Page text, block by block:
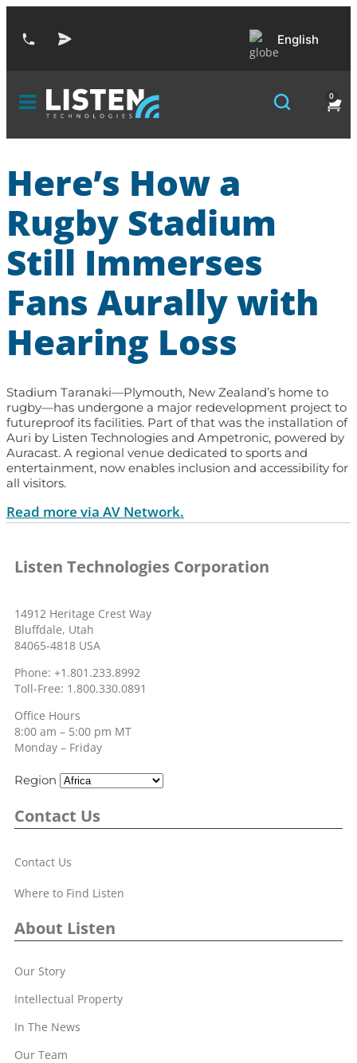
English
0
Here’s How a
Rugby Stadium
Still Immerses
Fans Aurally with
Hearing Loss
Stadium Taranaki—Plymouth, New Zealand’s home to
rugby—has undergone a major redevelopment project to
futureproof its facilities. Part of that was the installation of
Auri by Listen Technologies and Ampetronic, powered by
Auracast. A regional venue dedicated to sports and
entertainment, now enables inclusion and accessibility for
all visitors.
Read more via AV Network.
Listen Technologies Corporation
14912 Heritage Crest Way
Bluffdale, Utah
84065-4818 USA
Phone: +1.801.233.8992
Toll-Free: 1.800.330.0891
Office Hours
8:00 am – 5:00 pm MT
Monday – Friday
Region
Contact Us
Contact Us
Where to Find Listen
About Listen
Our Story
Intellectual Property
In The News
Our Team